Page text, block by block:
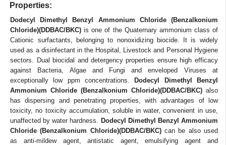
Properties:
Dodecyl Dimethyl Benzyl Ammonium Chloride (Benzalkonium
Chloride)(DDBAC/BKC) is one of the Quaternary ammonium class of
Cationic surfactants, belonging to nonoxidizing biocide. It is widely
used as a disinfectant in the Hospital, Livestock and Personal Hygiene
sectors. Dual biocidal and detergency properties ensure high efficacy
against Bacteria, Algae and Fungi and enveloped Viruses at
exceptionally low ppm concentrations.
Dodecyl Dimethyl Benzyl
Ammonium Chloride (Benzalkonium Chloride)(DDBAC/BKC)also
has dispersing and penetrating properties, with advantages of low
toxicity, no toxicity accumulation, soluble in water, convenient in use,
unaffected by water hardness.
Dodecyl Dimethyl Benzyl Ammonium
Chloride (Benzalkonium Chloride)(DDBAC/BKC)can be also used
as anti-mildew agent, antistatic agent, emulsifying agent and